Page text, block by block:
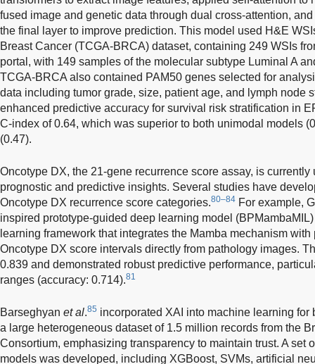
fused image and genetic data through dual cross-attention,
the final layer to improve prediction. This model used H&E
Breast Cancer (TCGA-BRCA) dataset, containing 249 WSIs
portal, with 149 samples of the molecular subtype Luminal A
TCGA-BRCA also contained PAM50 genes selected for
data including tumor grade, size, patient age, and lymph node
enhanced predictive accuracy for survival risk stratification in
C-index of 0.64, which was superior to both unimodal models
(0.47).
Oncotype DX, the 21-gene recurrence score assay, is
prognostic and predictive insights. Several studies have
Oncotype DX recurrence score categories.80–84 For example,
inspired prototype-guided deep learning model
learning framework that integrates the Mamba mechanism
Oncotype DX score intervals directly from pathology images.
0.839 and demonstrated robust predictive performance,
ranges (accuracy: 0.714).81
Barseghyan et al.85 incorporated XAI into machine learning
a large heterogeneous dataset of 1.5 million records from the
Consortium, emphasizing transparency to maintain trust. A set
models was developed, including XGBoost, SVMs, artificial